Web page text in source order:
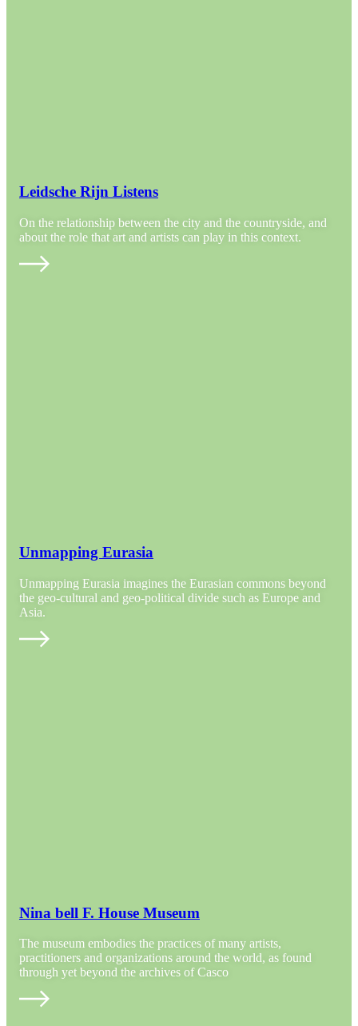
Leidsche Rijn Listens
On the relationship between the city and the countryside, and
about the role that art and artists can play in this context.
Unmapping Eurasia
Unmapping Eurasia imagines the Eurasian commons beyond
the geo-cultural and geo-political divide such as Europe and
Asia.
Nina bell F. House Museum
The museum embodies the practices of many artists,
practitioners and organizations around the world, as found
through yet beyond the archives of Casco